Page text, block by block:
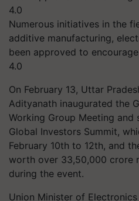
Numerous initiatives in the
additive manufacturing,
been approved to
4.0
On February 13, Uttar
Adityanath inaugurated the
Working Group Meeting
Global Investors Summit,
February 10th to 12th, and
worth over 33,50,000 crore
during the event.
Union Minister of